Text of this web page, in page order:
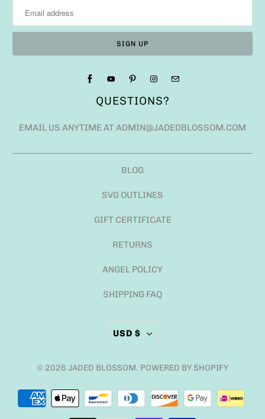
QUESTIONS?
EMAIL US ANYTIME AT ADMIN@JADEDBLOSSOM.COM
BLOG
SVG OUTLINES
GIFT CERTIFICATE
RETURNS
ANGEL POLICY
SHIPPING FAQ
USD $
© 2026 JADED BLOSSOM. POWERED BY SHOPIFY